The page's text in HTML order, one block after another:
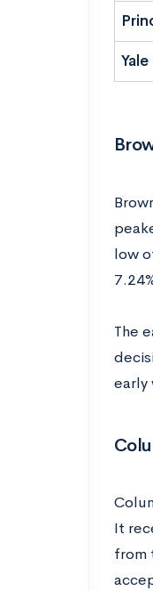
Yale
low
The
early
It
from